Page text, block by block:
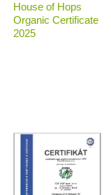
House of Hops
Organic Certificate
2025